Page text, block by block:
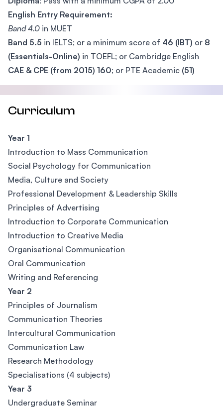
English Entry Requirement:
Band 4.0 in MUET
Band 5.5 in IELTS; or a minimum score of 46 (IBT) or 8
(Essentials-Online) in TOEFL; or Cambridge English
CAE & CPE (from 2015) 160; or PTE Academic (51)
Curriculum
Year 1
Introduction to Mass Communication
Social Psychology for Communication
Media, Culture and Society
Professional Development & Leadership Skills
Principles of Advertising
Introduction to Corporate Communication
Introduction to Creative Media
Organisational Communication
Oral Communication
Writing and Referencing
Year 2
Principles of Journalism
Communication Theories
Intercultural Communication
Communication Law
Research Methodology
Specialisations (4 subjects)
Year 3
Undergraduate Seminar